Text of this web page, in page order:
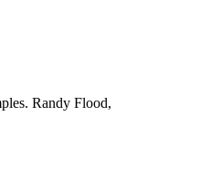
Randy Flood,